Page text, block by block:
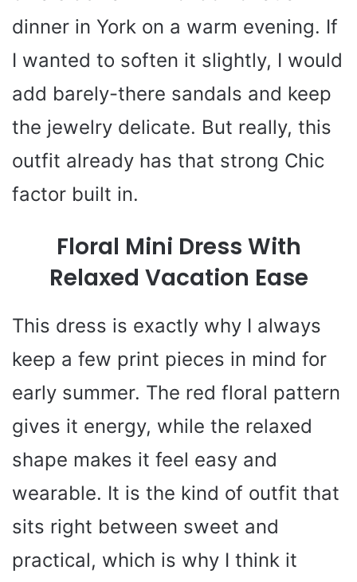
dinner in York on a warm evening. If
I wanted to soften it slightly, I would
add barely-there sandals and keep
the jewelry delicate. But really, this
outfit already has that strong Chic
factor built in.
Floral Mini Dress With
Relaxed Vacation Ease
This dress is exactly why I always
keep a few print pieces in mind for
early summer. The red floral pattern
gives it energy, while the relaxed
shape makes it feel easy and
wearable. It is the kind of outfit that
sits right between sweet and
practical, which is why I think it